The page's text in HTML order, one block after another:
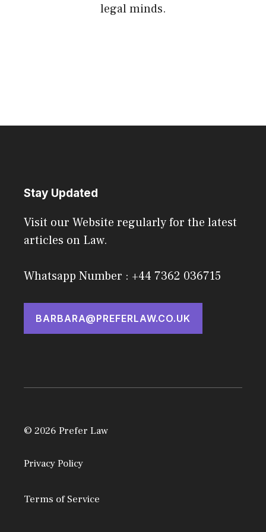
legal minds.
Stay Updated
Visit our Website regularly for the latest
articles on Law.
Whatsapp Number : +44 7362 036715
BARBARA@PREFERLAW.CO.UK
© 2026 Prefer Law
Privacy Policy
Terms of Service